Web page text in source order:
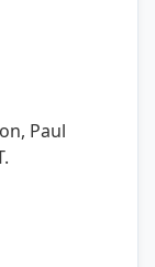
Paul